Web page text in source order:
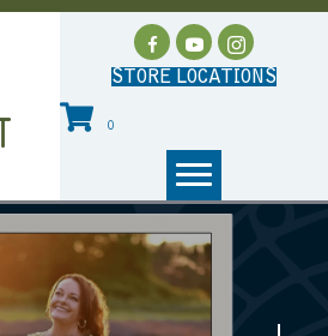
STORE LOCATIONS
0